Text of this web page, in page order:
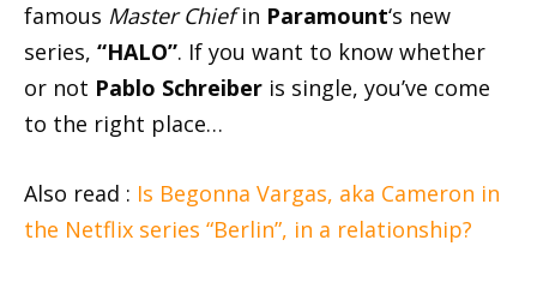
famous Master Chiefin Paramount‘s new
series, “HALO”. If you want to know whether
or not Pablo Schreiber is single, you’ve come
to the right place…
Also read : Is Begonna Vargas, aka Cameron in
the Netflix series “Berlin”, in a relationship?